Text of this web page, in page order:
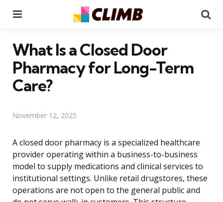
What Is a Closed Door
Pharmacy for Long-Term
Care?
November 12, 2025
A closed door pharmacy is a specialized healthcare
provider operating within a business-to-business
model to supply medications and clinical services to
institutional settings. Unlike retail drugstores, these
operations are not open to the general public and